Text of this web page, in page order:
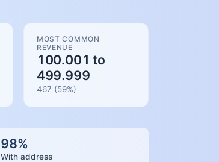
MOST COMMON
REVENUE
100.001 to
499.999
467 (59%)
98%
With address